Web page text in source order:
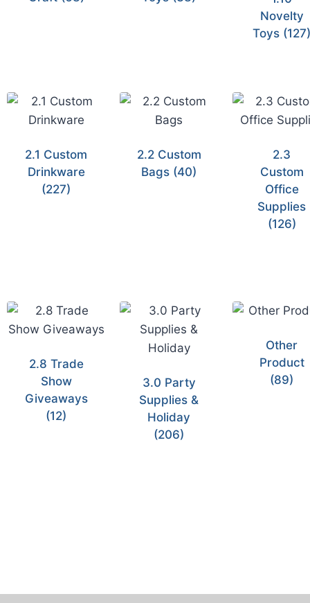
Novelty
Toys (127)
2.1 Custom
Drinkware
(227)
2.2 Custom
Bags (40)
2.3
Custom
Office
Supplies
(126)
2.8 Trade
Show
Giveaways
(12)
3.0 Party
Supplies &
Holiday
(206)
Other
Product
(89)